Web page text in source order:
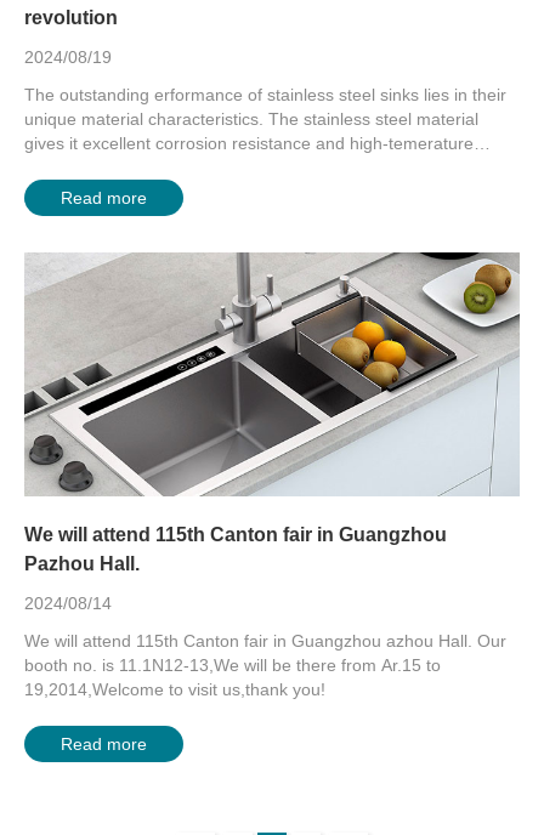
revolution
2024/08/19
The outstanding erformance of stainless steel sinks lies in their
unique material characteristics. The stainless steel material
gives it excellent corrosion resistance and high-temerature
Read more
We will attend 115th Canton fair in Guangzhou
Pazhou Hall.
2024/08/14
We will attend 115th Canton fair in Guangzhou azhou Hall. Our
booth no. is 11.1N12-13,We will be there from Ar.15 to
19,2014,Welcome to visit us,thank you!
Read more